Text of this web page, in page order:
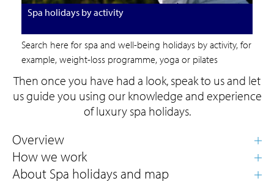
Spa holidays by activity
Search here for spa and well-being holidays by activity, for
example, weight-loss programme, yoga or pilates
Then once you have had a look, speak to us and let
us guide you using our knowledge and experience
of luxury spa holidays.